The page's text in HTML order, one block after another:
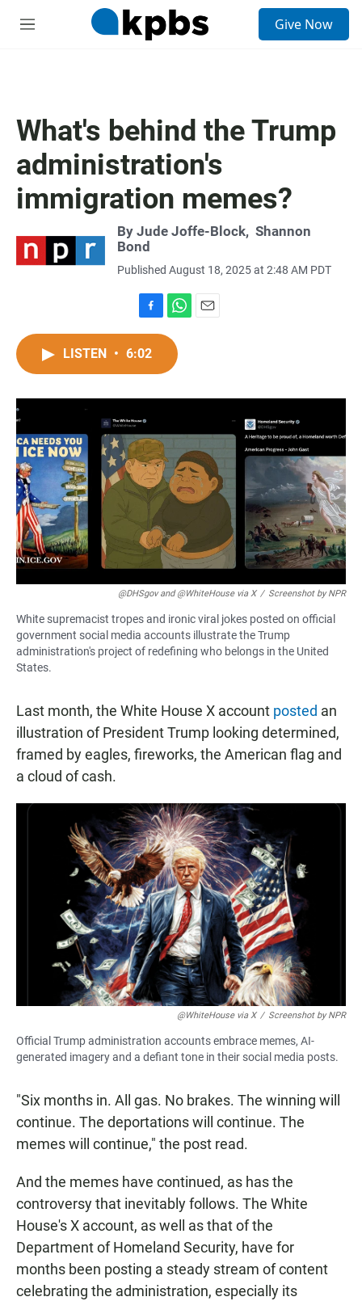
M
Give Now
What's behind the Trump
administration's
immigration memes?
By Jude Joffe-Block, Shannon
Bond
Published August 18, 2025 at 2:48 AM PDT
a
c
o
k
h
t
A
LISTEN • 6:02
@DHSgov and @WhiteHouse via X / Screenshot by NPR
White supremacist tropes and ironic viral jokes posted on official
government social media accounts illustrate the Trump
administration's project of redefining who belongs in the United
States.
Last month, the White House X account posted an
illustration of President Trump looking determined,
framed by eagles, fireworks, the American flag and
a cloud of cash.
@WhiteHouse via X / Screenshot by NPR
Official Trump administration accounts embrace memes, AI-
generated imagery and a defiant tone in their social media posts.
"Six months in. All gas. No brakes. The winning will
continue. The deportations will continue. The
memes will continue," the post read.
And the memes have continued, as has the
controversy that inevitably follows. The White
House's X account, as well as that of the
Department of Homeland Security, have for
months been posting a steady stream of content
celebrating the administration, especially its